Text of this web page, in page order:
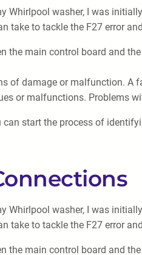
Whirlpool washer, I was
take to tackle the F27 error
the main control board and
of damage or malfunction. A
or malfunctions. Problems
start the process of
Whirlpool washer, I was
take to tackle the F27 error
the main control board and